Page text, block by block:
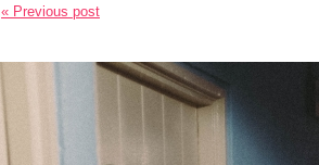
« Previous post